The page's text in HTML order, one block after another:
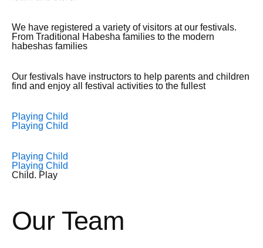
We have registered a variety of visitors at our festivals.
From Traditional Habesha families to the modern
habeshas families
Our festivals have instructors to help parents and children
find and enjoy all festival activities to the fullest
Playing Child
Playing Child
Playing Child
Playing Child
Child. Play
Our Team